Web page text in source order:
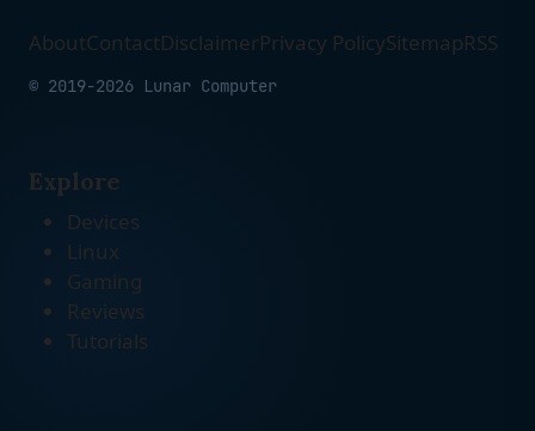
AboutContactDisclaimerPrivacy PolicySitemapRSS
© 2019-2026 Lunar Computer
Explore
Devices
Linux
Gaming
Reviews
Tutorials